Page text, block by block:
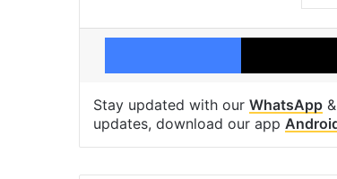
Facebook
Stay updated with our WhatsApp &
updates, download our app